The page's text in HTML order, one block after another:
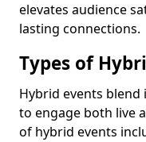
elevates audience
lasting connections.
Types of
Hybrid events
to engage both live
of hybrid events